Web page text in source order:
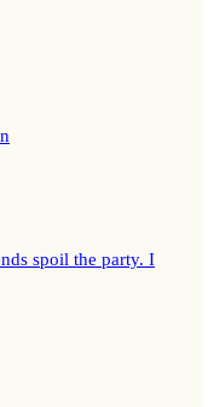
spoil the party. I